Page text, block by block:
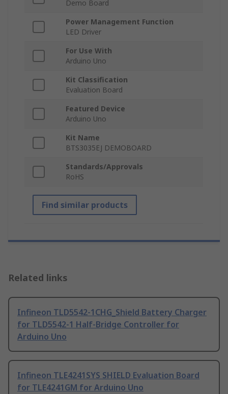
Demo Board
Power Management Function
LED Driver
For Use With
Arduino Uno
Kit Classification
Evaluation Board
Featured Device
Arduino Uno
Kit Name
BTS3035EJ DEMOBOARD
Standards/Approvals
RoHS
Find similar products
Related links
Infineon TLD5542-1CHG_Shield Battery Charger
for TLD5542-1 Half-Bridge Controller for
Arduino Uno
Infineon TLE4241SYS SHIELD Evaluation Board
for TLE4241GM for Arduino Uno